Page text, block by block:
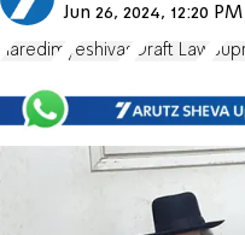
Jun 26, 2024, 12:20
haredim yeshivas Draft Law